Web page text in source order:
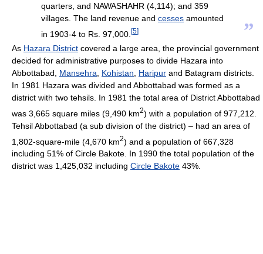
quarters, and NAWASHAHR (4,114); and 359
villages. The land revenue and cesses amounted
in 1903-4 to Rs. 97,000. [5] ”
As Hazara District covered a large area, the provincial government
decided for administrative purposes to divide Hazara into
Abbottabad, Mansehra Kohistan Haripur and Batagram districts.
In 1981 Hazara was divided and Abbottabad was formed as a
district with two tehsils. In 1981 the total area of District Abbottabad
was 3,665 square miles (9,490 km2) with a population of 977,212.
Tehsil Abbottabad (a sub division of the district) – had an area of
1,802-square-mile (4,670 km2) and a population of 667,328
including 51% of Circle Bakote. In 1990 the total population of the
district was 1,425,032 including Circle Bakote 43%.